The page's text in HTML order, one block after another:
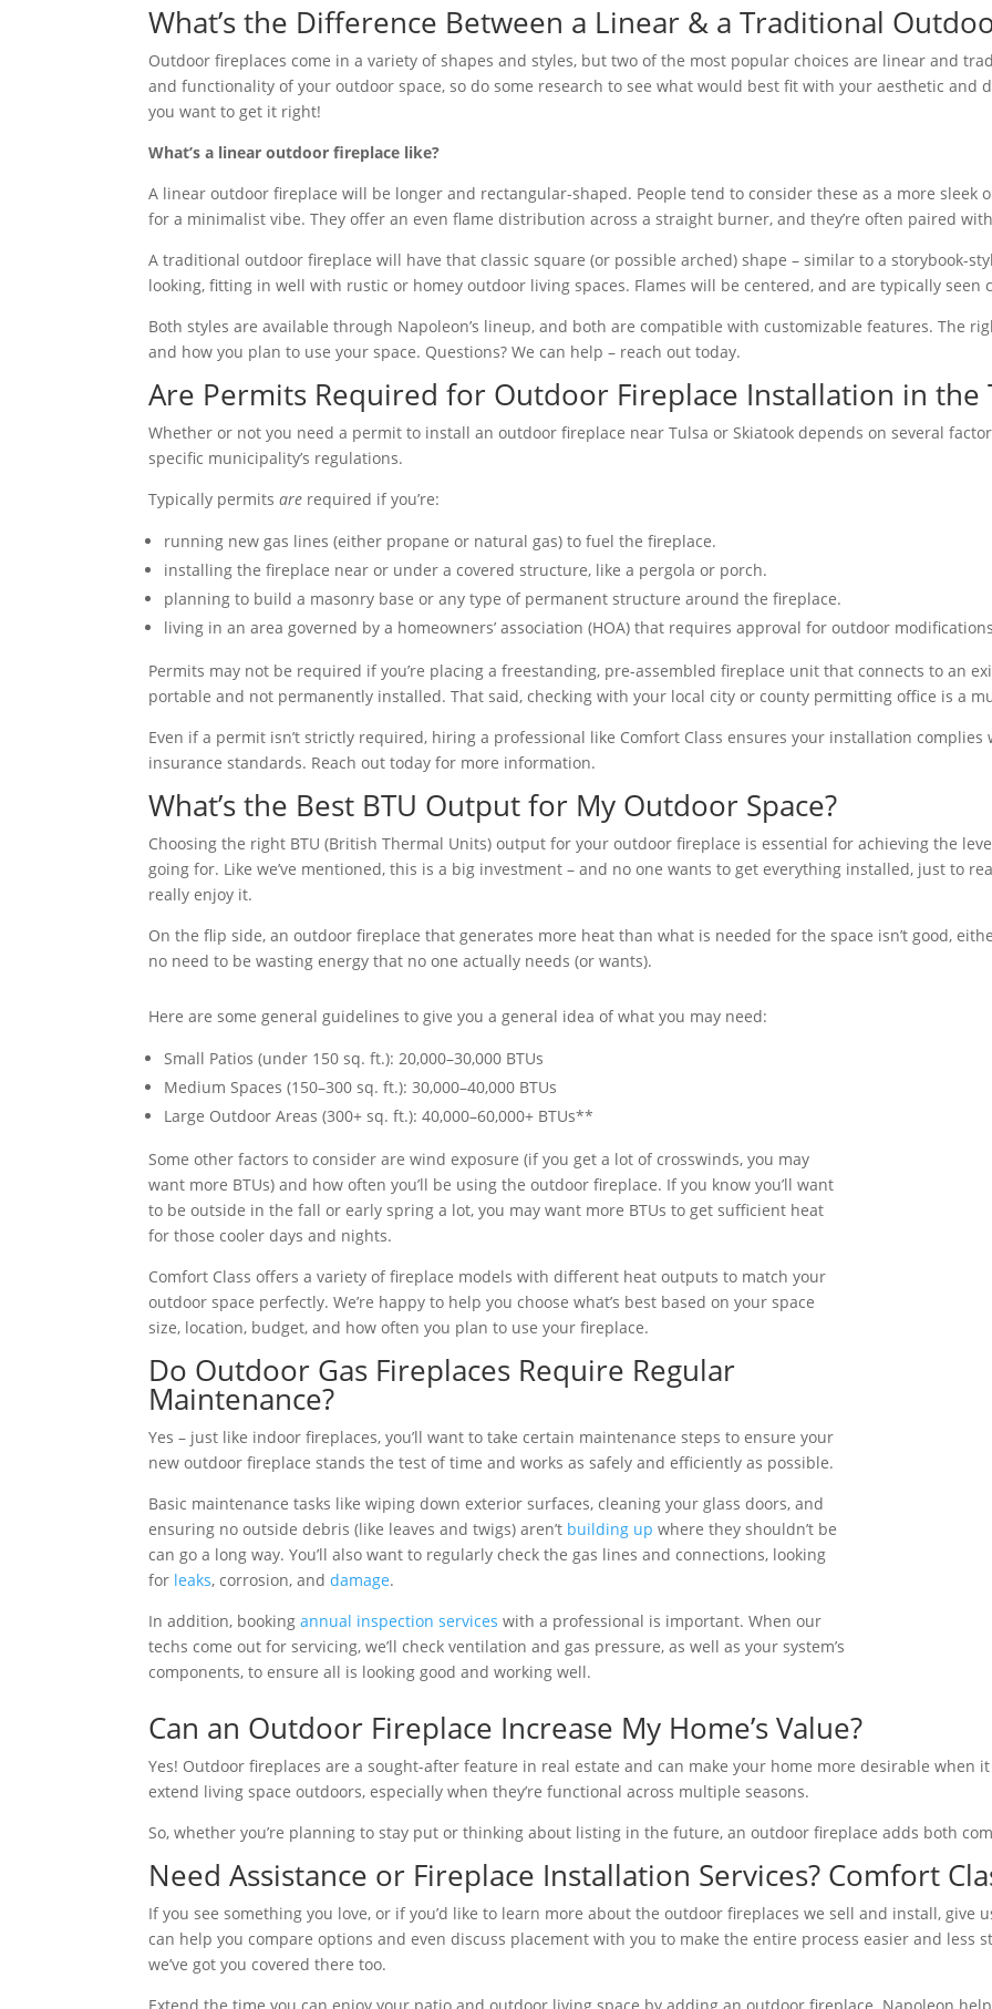
What’s the Difference Between a Linear & a Traditional
Outdoor fireplaces come in a variety of shapes and styles, but two of the most popular choices are linear and
and functionality of your outdoor space, so do some research to see what would best fit with your aesthetic and
you want to get it right!
What’s a linear outdoor fireplace like?
A linear outdoor fireplace will be longer and rectangular-shaped. People tend to consider these as a more sleek
for a minimalist vibe. They offer an even flame distribution across a straight burner, and they’re often paired
A traditional outdoor fireplace will have that classic square (or possible arched) shape – similar to a storybook-
looking, fitting in well with rustic or homey outdoor living spaces. Flames will be centered, and are typically seen
Both styles are available through Napoleon’s lineup, and both are compatible with customizable features. The
and how you plan to use your space. Questions? We can help – reach out today.
Are Permits Required for Outdoor Fireplace Installation in the
Whether or not you need a permit to install an outdoor fireplace near Tulsa or Skiatook depends on several
specific municipality’s regulations.
Typically permitsare required if you’re:
running new gas lines (either propane or natural gas) to fuel the fireplace.
installing the fireplace near or under a covered structure, like a pergola or porch.
planning to build a masonry base or any type of permanent structure around the fireplace.
living in an area governed by a homeowners’ association (HOA) that requires approval for outdoor
Permits may not be required if you’re placing a freestanding, pre-assembled fireplace unit that connects to an
portable and not permanently installed. That said, checking with your local city or county permitting office is a
Even if a permit isn’t strictly required, hiring a professional like Comfort Class ensures your installation
insurance standards. Reach out today for more information.
What’s the Best BTU Output for My Outdoor Space?
Choosing the right BTU (British Thermal Units) output for your outdoor fireplace is essential for achieving the
going for. Like we’ve mentioned, this is a big investment – and no one wants to get everything installed, just to
really enjoy it.
On the flip side, an outdoor fireplace that generates more heat than what is needed for the space isn’t good,
no need to be wasting energy that no one actually needs (or wants).
Here are some general guidelines to give you a general idea of what you may need:
Small Patios (under 150 sq. ft.): 20,000–30,000 BTUs
Medium Spaces (150–300 sq. ft.): 30,000–40,000 BTUs
Large Outdoor Areas (300+ sq. ft.): 40,000–60,000+ BTUs**
Some other factors to consider are wind exposure (if you get a lot of crosswinds, you may
want more BTUs) and how often you’ll be using the outdoor fireplace. If you know you’ll want
to be outside in the fall or early spring a lot, you may want more BTUs to get sufficient heat
for those cooler days and nights.
Comfort Class offers a variety of fireplace models with different heat outputs to match your
outdoor space perfectly. We’re happy to help you choose what’s best based on your space
size, location, budget, and how often you plan to use your fireplace.
Do Outdoor Gas Fireplaces Require Regular
Maintenance?
Yes – just like indoor fireplaces, you’ll want to take certain maintenance steps to ensure your
new outdoor fireplace stands the test of time and works as safely and efficiently as possible.
Basic maintenance tasks like wiping down exterior surfaces, cleaning your glass doors, and
ensuring no outside debris (like leaves and twigs) aren’t building up where they shouldn’t be
can go a long way. You’ll also want to regularly check the gas lines and connections, looking
for leaks, corrosion, anddamage.
In addition, bookingannual inspection services with a professional is important. When our
techs come out for servicing, we’ll check ventilation and gas pressure, as well as your system’s
components, to ensure all is looking good and working well.
Can an Outdoor Fireplace Increase My Home’s Value?
Yes! Outdoor fireplaces are a sought-after feature in real estate and can make your home more desirable when
extend living space outdoors, especially when they’re functional across multiple seasons.
So, whether you’re planning to stay put or thinking about listing in the future, an outdoor fireplace adds both
Need Assistance or Fireplace Installation Services? Comfort
If you see something you love, or if you’d like to learn more about the outdoor fireplaces we sell and install, give
can help you compare options and even discuss placement with you to make the entire process easier and less
we’ve got you covered there too.